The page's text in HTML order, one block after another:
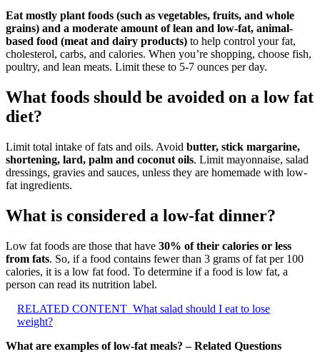
Eat mostly plant foods (such as vegetables, fruits, and whole
grains) and a moderate amount of lean and low-fat, animal-
based food (meat and dairy products) to help control your fat,
cholesterol, carbs, and calories. When you’re shopping, choose fish,
poultry, and lean meats. Limit these to 5-7 ounces per day.
What foods should be avoided on a low fat
diet?
Limit total intake of fats and oils. Avoid butter, stick margarine,
shortening, lard, palm and coconut oils. Limit mayonnaise, salad
dressings, gravies and sauces, unless they are homemade with low-
fat ingredients.
What is considered a low-fat dinner?
Low fat foods are those that have 30% of their calories or less
from fats. So, if a food contains fewer than 3 grams of fat per 100
calories, it is a low fat food. To determine if a food is low fat, a
person can read its nutrition label.
RELATED CONTENT What salad should I eat to lose
weight?
What are examples of low-fat meals? – Related Questions